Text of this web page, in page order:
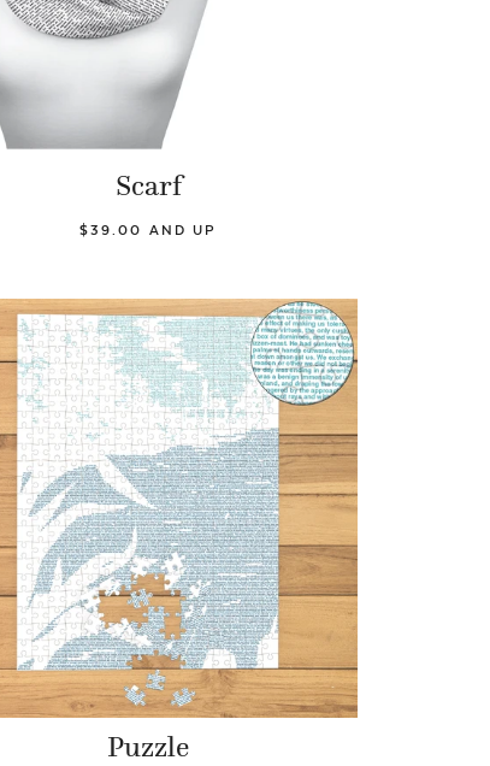
Scarf
$39.00 AND UP
Puzzle